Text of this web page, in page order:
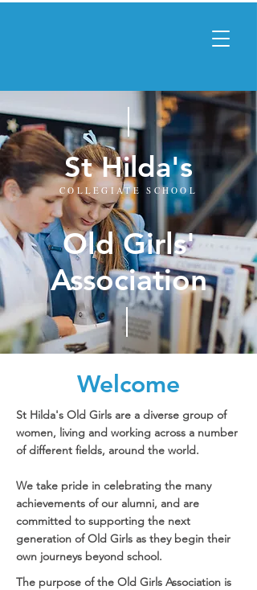
St Hilda's
COLLEGIATE SCHOOL
Old Girls'
Association
Welcome
St Hilda's Old Girls are a diverse group of
women, living and working across a number
of different fields, around the world.
We take pride in celebrating the many
achievements of our alumni, and are
committed to supporting the next
generation of Old Girls as they begin their
own journeys beyond school.
The purpose of the Old Girls Association is